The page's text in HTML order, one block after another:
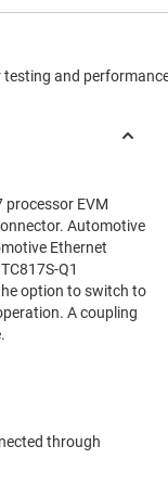
EVM
Automotive
Ethernet
Q1
option to switch to
A coupling
through
and